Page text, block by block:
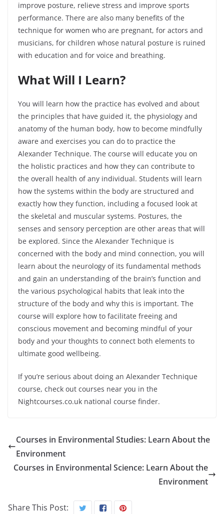
improve posture, relieve stress and improve sports
performance. There are also many benefits of the
technique for women who are pregnant, for actors and
musicians, for children whose natural posture is ruined
with education and for voice and breathing.
What Will I Learn?
You will learn how the practice has evolved and about
the principles that have guided it, the physiology and
anatomy of the human body, how to become mindfully
aware and exercises you can do to practice the
Alexander Technique. The course will educate you on
the holistic practices and how they can contribute to
the overall health of any individual. Students will learn
how the systems within the body are structured and
exactly how they function, including a focused look at
the skeletal and muscular systems. Postures, the
senses and sensory perception are other areas that will
be explored. Since the Alexander Technique is
concerned with the body and mind connection, you will
learn about the neurology of its fundamental methods
and gain an understanding of the brain’s function and
the various psychological habits that leak into the
structure of the body and why this is important. The
course will explore how to facilitate freeing and
conscious movement and becoming mindful of your
body and your thoughts to connect both elements to
ultimate good wellbeing.
If you’re serious about doing an Alexander Technique
course, check out courses near you in the
Nightcourses.co.uk national course finder.
Courses in Environmental Studies: Learn About the
Environment
Courses in Environmental Science: Learn About the
Environment
Share This Post: